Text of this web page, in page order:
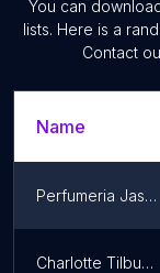
You can
lists. Here is a
Contact
Name
Perfumeria Jasmin 2 LLC
Charlotte Tilbury Ulta Keizer